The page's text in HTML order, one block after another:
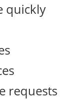
quickly
requests